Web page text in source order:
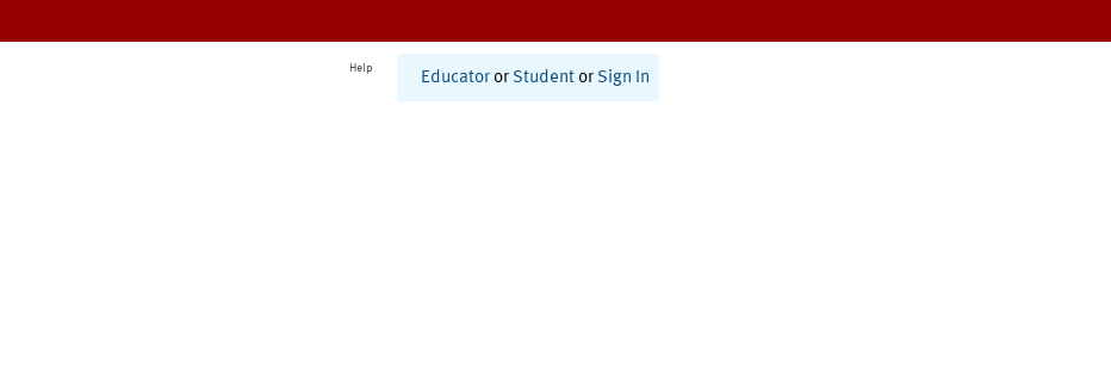
Help
Educator or Student or Sign In